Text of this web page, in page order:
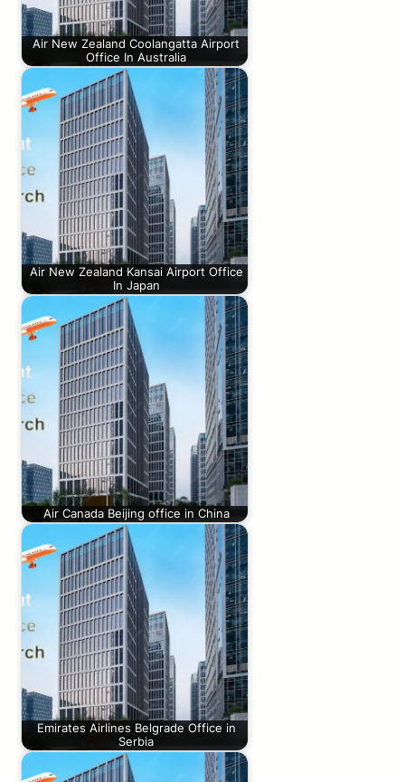
Air New Zealand Coolangatta Airport
Office In Australia
Air New Zealand Kansai Airport Office
In Japan
Air Canada Beijing office in China
Emirates Airlines Belgrade Office in
Serbia